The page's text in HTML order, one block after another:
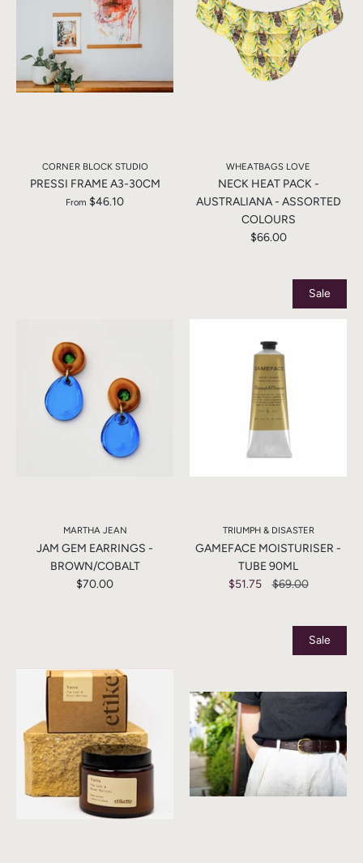
CORNER BLOCK STUDIO
PRESSI FRAME A3-30CM
From $46.10
WHEATBAGS LOVE
NECK HEAT PACK -
AUSTRALIANA - ASSORTED
COLOURS
$66.00
MARTHA JEAN
JAM GEM EARRINGS -
BROWN/COBALT
$70.00
Sale
TRIUMPH & DISASTER
GAMEFACE MOISTURISER -
TUBE 90ML
$51.75
$69.00
Sale